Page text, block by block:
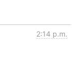
2:14 p.m.